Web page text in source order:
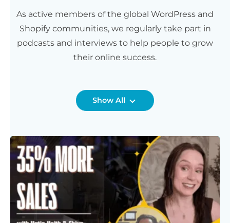
As active members of the global WordPress and
Shopify communities, we regularly take part in
podcasts and interviews to help people to grow
their online success.
Show All